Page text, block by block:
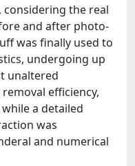
considering the real
and after photo-
was finally used to
undergoing up
unaltered
efficiency,
a detailed
was
and numerical